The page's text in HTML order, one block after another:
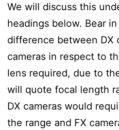
We will discuss this
headings below. Bear
difference between DX
cameras in respect to
lens required, due to
will quote focal length
DX cameras would
the range and FX